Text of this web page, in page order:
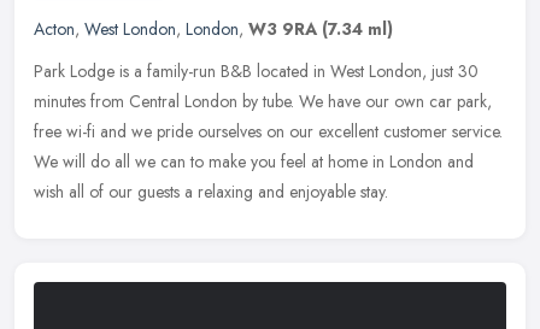
Acton, West London, London, W3 9RA (7.34 ml)
Park Lodge is a family-run B&B located in West London, just 30
minutes from Central London by tube. We have our own car park,
free wi-fi and we pride ourselves on our excellent customer service.
We will do all we can to make you feel at home in London and
wish all of our guests a relaxing and enjoyable stay.